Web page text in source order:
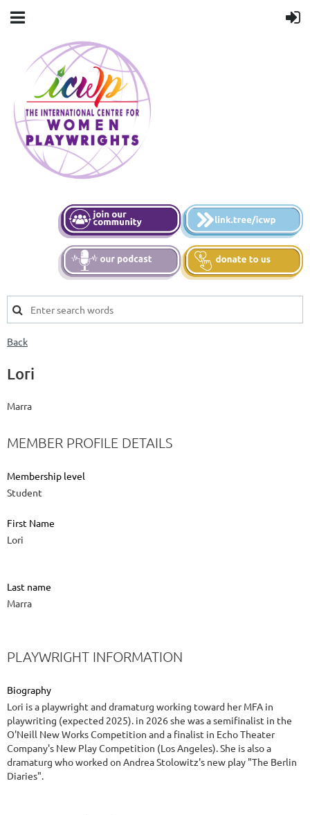
Back
Lori
Marra
MEMBER PROFILE DETAILS
Membership level
Student
First Name
Lori
Last name
Marra
PLAYWRIGHT INFORMATION
Biography
Lori is a playwright and dramaturg working toward her MFA in
playwriting (expected 2025). in 2026 she was a semifinalist in the
O'Neill New Works Competition and a finalist in Echo Theater
Company's New Play Competition (Los Angeles). She is also a
dramaturg who worked on Andrea Stolowitz's new play "The Berlin
Diaries".